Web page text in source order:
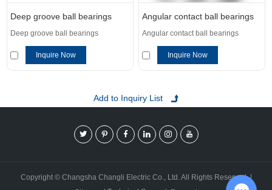
Deep groove ball bearings
Deep groove ball bearings
Inquire Now
Angular contact ball bearings
Angular contact ball bearings
Inquire Now
Copyright © Changsha Changli Electric Co., Ltd. All Rights Reserved. |